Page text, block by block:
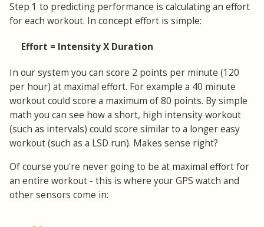
Step 1 to predicting performance is calculating an effort
for each workout. In concept effort is simple:
Effort = Intensity X Duration
In our system you can score 2 points per minute (120
per hour) at maximal effort. For example a 40 minute
workout could score a maximum of 80 points. By simple
math you can see how a short, high intensity workout
(such as intervals) could score similar to a longer easy
workout (such as a LSD run). Makes sense right?
Of course you're never going to be at maximal effort for
an entire workout - this is where your GPS watch and
other sensors come in: